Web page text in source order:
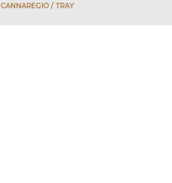
CANNAREGIO / TRAY